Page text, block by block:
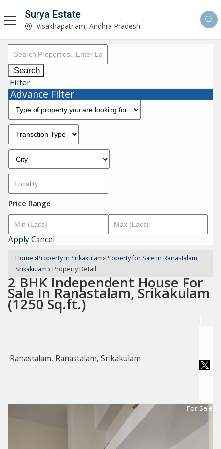
Surya Estate
Visakhapatnam, Andhra Pradesh
Search
Filter
Advance Filter
Price Range
ApplyCancel
Home ›Property in Srikakulam›Property for Sale in Ranastalam,
Srikakulam › Property Detail
2 BHK Independent House For
Sale In Ranastalam, Srikakulam
(1250 Sq.ft.)
Ranastalam, Ranastalam, Srikakulam
For Sale